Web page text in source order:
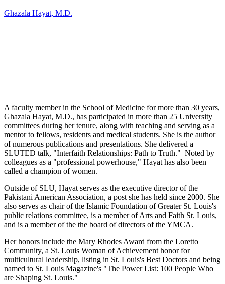
Ghazala Hayat, M.D.
A faculty member in the School of Medicine for more than 30 years,
Ghazala Hayat, M.D., has participated in more than 25 University
committees during her tenure, along with teaching and serving as a
mentor to fellows, residents and medical students. She is the author
of numerous publications and presentations. She delivered a
SLUTED talk, "Interfaith Relationships: Path to Truth." Noted by
colleagues as a "professional powerhouse," Hayat has also been
called a champion of women.
Outside of SLU, Hayat serves as the executive director of the
Pakistani American Association, a post she has held since 2000. She
also serves as chair of the Islamic Foundation of Greater St. Louis's
public relations committee, is a member of Arts and Faith St. Louis,
and is a member of the the board of directors of the YMCA.
Her honors include the Mary Rhodes Award from the Loretto
Community, a St. Louis Woman of Achievement honor for
multicultural leadership, listing in St. Louis's Best Doctors and being
named to St. Louis Magazine's "The Power List: 100 People Who
are Shaping St. Louis."